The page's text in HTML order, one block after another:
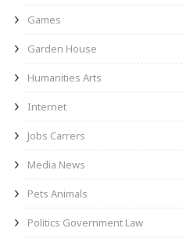
Games
Garden House
Humanities Arts
Internet
Jobs Carrers
Media News
Pets Animals
Politics Government Law